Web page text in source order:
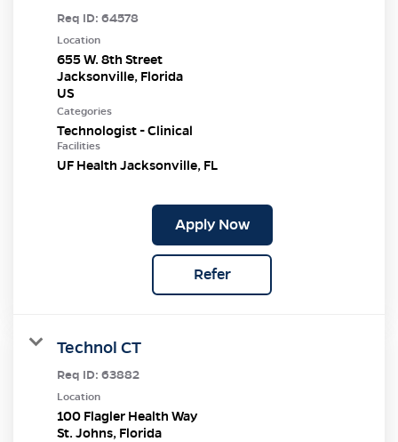
Req ID: 64578
Location
655 W. 8th Street
Jacksonville, Florida
Categories
Technologist - Clinical
Facilities
UF Health Jacksonville, FL
Apply Now
Refer
Technol CT
Req ID: 63882
Location
100 Flagler Health Way
St. Johns, Florida